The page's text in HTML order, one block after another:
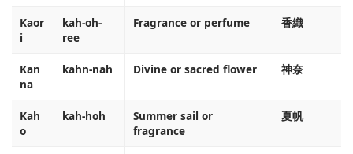
Kaor
i
kah-oh-
ree
Fragrance or perfume 香織
Kan
na
kahn-nah Divine or sacred flower 神奈
Kah
o
kah-hoh
Summer sail or
fragrance
夏帆